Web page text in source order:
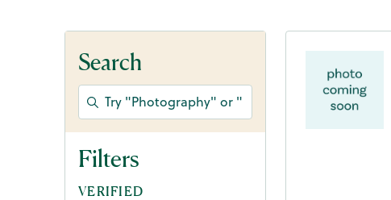
Search
Filters
VERIFIED